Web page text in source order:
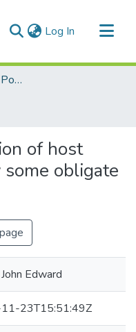
Log In (current)
Faculty of Graduate and Postdoctoral Studies (Electronic Theses and Practica)
of host
obligate
Edward
23T15:51:49Z